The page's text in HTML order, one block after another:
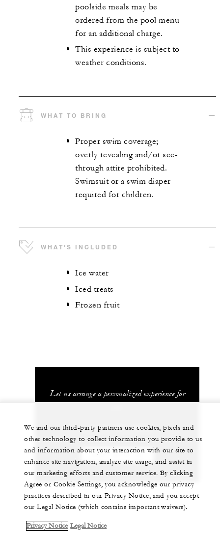
poolside meals may be
ordered from the pool menu
for an additional charge.
This experience is subject to
weather conditions.
WHAT TO BRING
Proper swim coverage;
overly revealing and/or see-
through attire prohibited.
Swimsuit or a swim diaper
required for children.
WHAT'S INCLUDED
Ice water
Iced treats
Frozen fruit
Let us arrange a personalized experience for
1 (314) 881-5800
CHAT WITH US
We and our third-party partners use cookies, pixels and
other technology to collect information you provide to us
and information about your interaction with our site to
enhance site navigation, analyze site usage, and assist in
our marketing efforts and customer service. By clicking
Agree or Cookie Settings, you acknowledge our privacy
practices described in our Privacy Notice, and you accept
our Legal Notice (which contains important waivers).
Privacy Notice Legal Notice